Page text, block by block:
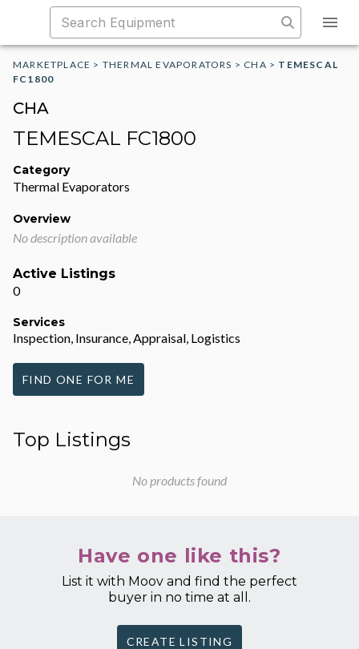
MARKETPLACE > THERMAL EVAPORATORS > CHA > TEMESCAL
FC1800
CHA
TEMESCAL FC1800
Category
Thermal Evaporators
Overview
No description available
Active Listings
0
Services
Inspection, Insurance, Appraisal, Logistics
FIND ONE FOR ME
Top Listings
No products found
Have one like this?
List it with Moov and find the perfect
buyer in no time at all.
CREATE LISTING